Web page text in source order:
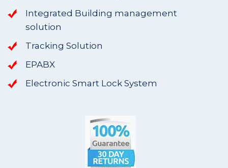
Integrated Building management
solution
Tracking Solution
EPABX
Electronic Smart Lock System